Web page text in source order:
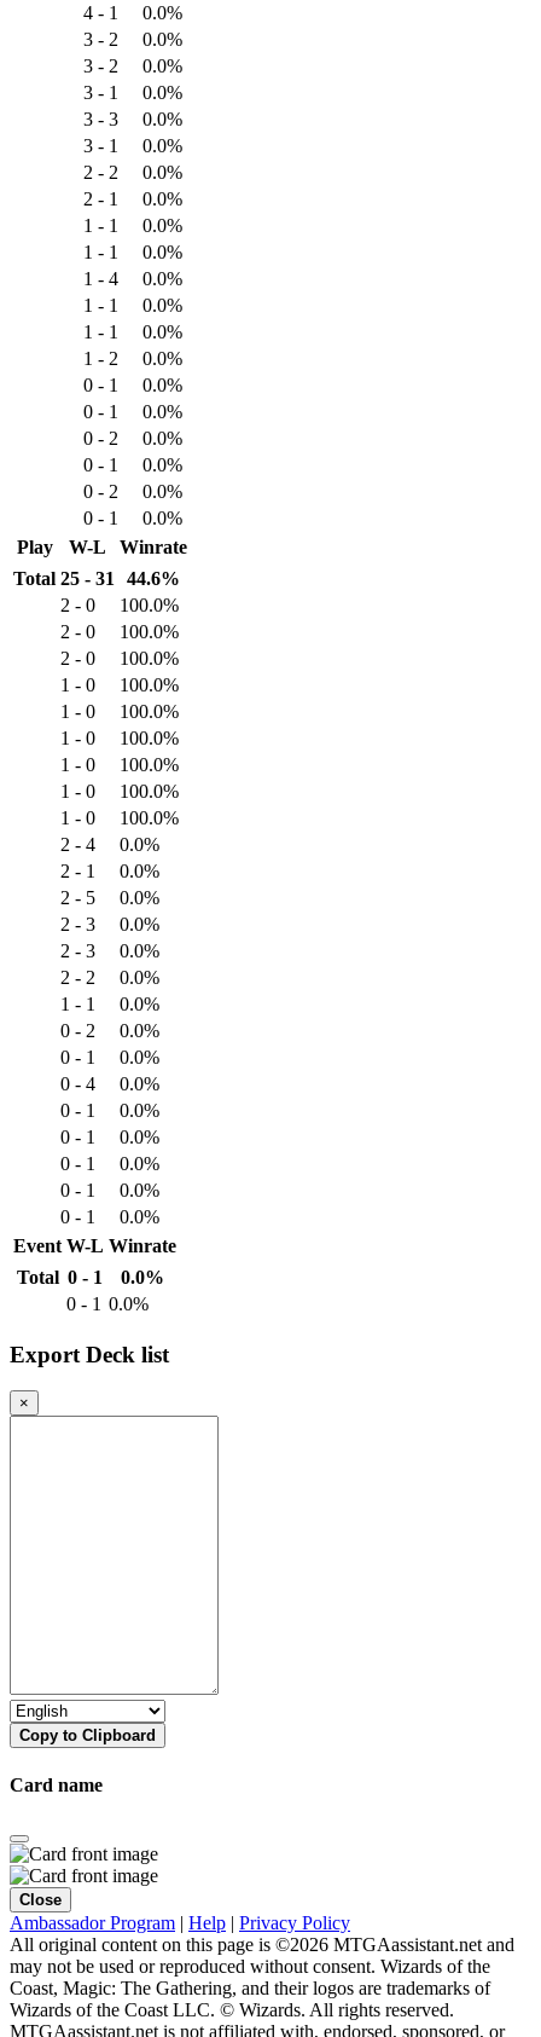
4 - 1
0.0%
3 - 2
0.0%
3 - 2
0.0%
3 - 1
0.0%
3 - 3
0.0%
3 - 1
0.0%
2 - 2
0.0%
2 - 1
0.0%
1 - 1
0.0%
1 - 1
0.0%
1 - 4
0.0%
1 - 1
0.0%
1 - 1
0.0%
1 - 2
0.0%
0 - 1
0.0%
0 - 1
0.0%
0 - 2
0.0%
0 - 1
0.0%
0 - 2
0.0%
0 - 1
0.0%
Play
W-L
Winrate
Total 25 - 31
44.6%
2 - 0
100.0%
2 - 0
100.0%
2 - 0
100.0%
1 - 0
100.0%
1 - 0
100.0%
1 - 0
100.0%
1 - 0
100.0%
1 - 0
100.0%
1 - 0
100.0%
2 - 4
0.0%
2 - 1
0.0%
2 - 5
0.0%
2 - 3
0.0%
2 - 3
0.0%
2 - 2
0.0%
1 - 1
0.0%
0 - 2
0.0%
0 - 1
0.0%
0 - 4
0.0%
0 - 1
0.0%
0 - 1
0.0%
0 - 1
0.0%
0 - 1
0.0%
0 - 1
0.0%
Event W-L Winrate
Total 0 - 1
0.0%
0 - 1 0.0%
Export Deck list
×
Copy to Clipboard
Card name
Close
Ambassador Program | Help | Privacy Policy
All original content on this page is ©2026 MTGAassistant.net and
may not be used or reproduced without consent. Wizards of the
Coast, Magic: The Gathering, and their logos are trademarks of
Wizards of the Coast LLC. © Wizards. All rights reserved.
MTGAassistant.net is not affiliated with, endorsed, sponsored, or